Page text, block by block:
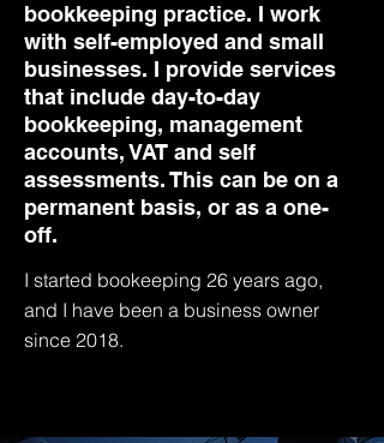
bookkeeping practice. I work
with self-employed and small
businesses. I provide services
that include day-to-day
bookkeeping, management
accounts, VAT and self
assessments. This can be on a
permanent basis, or as a one-
off.
I started bookeeping 26 years ago,
and I have been a business owner
since 2018.